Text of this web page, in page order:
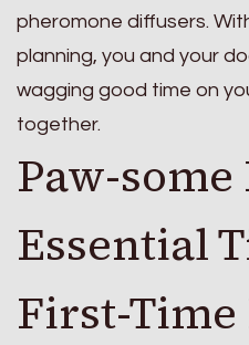
pheromone diffusers.
planning, you and your
wagging good time on
together.
Paw-some
Essential
First-Time